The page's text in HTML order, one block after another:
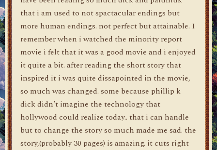
that i am used to not spactacular endings but
more human endings. not perfect but attainable. I
remember when i watched the minority report
movie i felt that it was a good movie and i enjoyed
it quite a bit. after reading the short story that
inspired it i was quite dissapointed in the movie,
so much was changed. some because phillip k
dick didn’t imagine the technology that
hollywood could realize today.. that i can handle
but to change the story so much made me sad. the
story,(probably 30 pages) is amazing. it cuts right